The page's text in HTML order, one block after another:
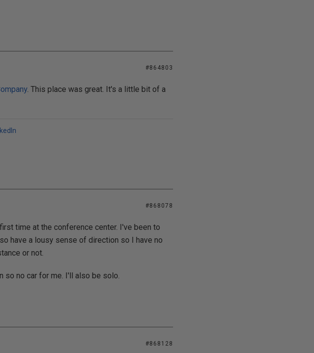
#864803
. This place was great. It's a little bit of a
#868078
time at the conference center. I've been to
have a lousy sense of direction so I have no
or not.
so no car for me. I'll also be solo.
#868128